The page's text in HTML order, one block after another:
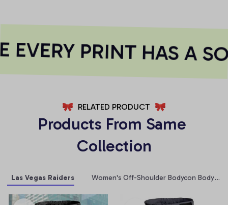
PRINT HAS A
RELATED PRODUCT
Products From Same
Collection
Las Vegas Raiders Women's Off-Shoulder Bodycon Bodysuit